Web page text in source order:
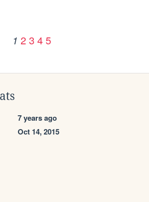
1 2 3 4 5
7 years ago
Oct 14, 2015